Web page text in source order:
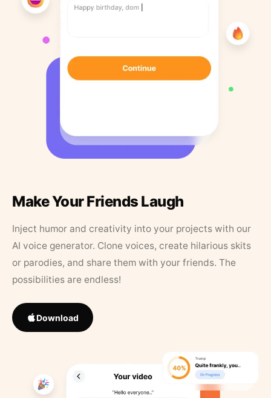
Make Your Friends Laugh
Inject humor and creativity into your projects with our
AI voice generator. Clone voices, create hilarious skits
or parodies, and share them with your friends. The
possibilities are endless!
Download